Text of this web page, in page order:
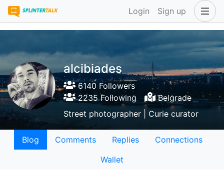
Login Sign up
alcibiades
6140 Followers
2235 Following
Belgrade
Street photographer | Curie curator
Blog Comments Replies
Connections
Wallet